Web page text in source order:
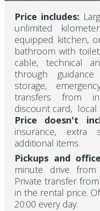
Price includes:
unlimited
equipped kitchen,
bathroom with
cable, technical
through
storage,
transfers from
discount card, local
Price doesn't
insurance, extra
additional items.
Pickups and
minute drive
Private transfer
in the rental price.
20:00 every day.